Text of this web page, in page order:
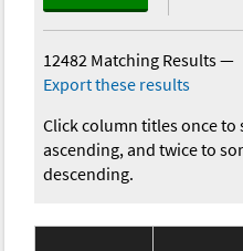
12482 Matching Results—
Export these results
Click column titles once to
ascending, and twice to
descending.